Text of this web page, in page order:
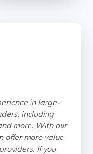
in large-
including
more. With our
offer more value
If you